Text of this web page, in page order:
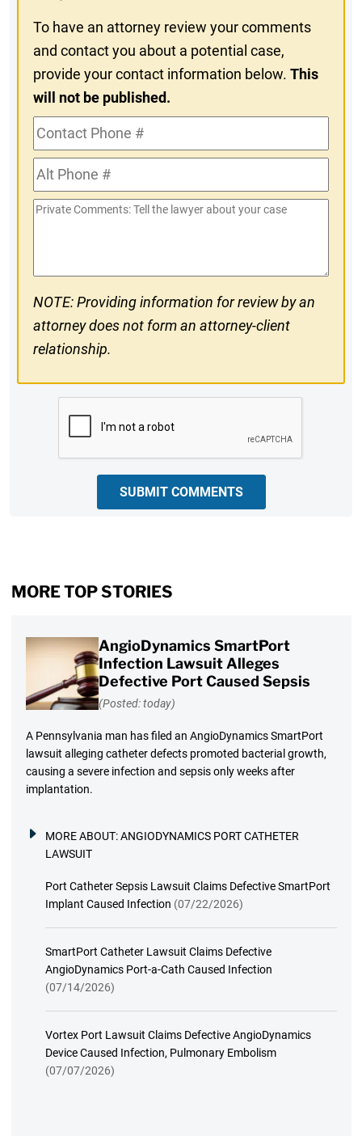
To have an attorney review your comments
and contact you about a potential case,
provide your contact information below.This
will not be published.
Contact
Phone
#Alt
Phone
#
Private
NOTE: Providing information for review by an
attorney does not form an attorney-client
relationship.
SUBMIT COMMENTS
MORE TOP STORIES
AngioDynamics SmartPort
Infection Lawsuit Alleges
Defective Port Caused Sepsis
(Posted: today)
A Pennsylvania man has filed an AngioDynamics SmartPort
lawsuit alleging catheter defects promoted bacterial growth,
causing a severe infection and sepsis only weeks after
implantation.
MORE ABOUT:ANGIODYNAMICS PORT CATHETER
LAWSUIT
Port Catheter Sepsis Lawsuit Claims Defective SmartPort
Implant Caused Infection (07/22/2026)
SmartPort Catheter Lawsuit Claims Defective
AngioDynamics Port-a-Cath Caused Infection
(07/14/2026)
Vortex Port Lawsuit Claims Defective AngioDynamics
Device Caused Infection, Pulmonary Embolism
(07/07/2026)